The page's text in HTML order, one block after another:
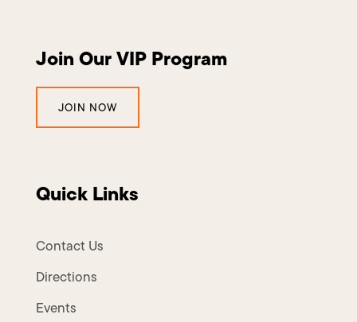
Join Our VIP Program
JOIN NOW
Quick Links
Contact Us
Directions
Events